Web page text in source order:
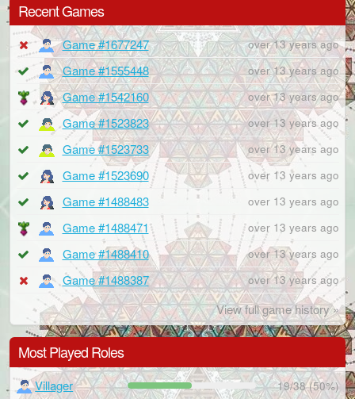
Recent Games
Game #1677247 over 13 years ago
Game #1555448 over 13 years ago
Game #1542160 over 13 years ago
Game #1523823 over 13 years ago
Game #1523733 over 13 years ago
Game #1523690 over 13 years ago
Game #1488483 over 13 years ago
Game #1488471 over 13 years ago
Game #1488410 over 13 years ago
Game #1488387 over 13 years ago
View full game history »
Most Played Roles
Villager 19/38 (50%)